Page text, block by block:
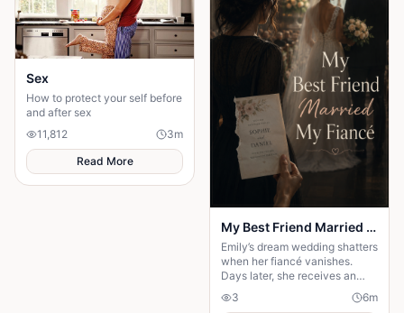
Sex
How to protect your self before
and after sex
11,812
3m
Read More
My Best Friend Married My Fiancé
Emily’s dream wedding shatters
when her fiancé vanishes.
Days later, she receives an
invitation to his wedding—and
the bride is her best friend.
3 6m